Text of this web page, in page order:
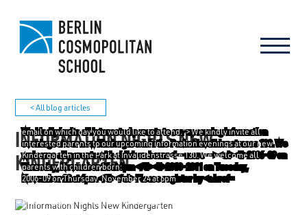
< All blog articles
INFORMATION NIGHTS NEW
KINDERGARTEN
email on which day you would like to attend."> We kindly invite all
interested parents to our upcoming information evenings at our new
Kindergarten in the Park at Invalidenstrasse 130. We welcome all
parents with children born:
2006-09 on Thursday, November 24 at 6pm
Please register byemailon which day you would like to attend.